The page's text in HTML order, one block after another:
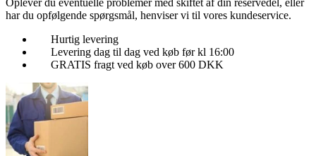
har du opfølgende spørgsmål, henviser vi til vores kundeservice.
Hurtig levering
Levering dag til dag ved køb før kl 16:00
GRATIS fragt ved køb over 600 DKK